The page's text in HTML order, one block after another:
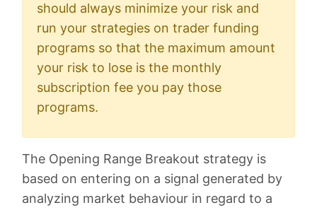
should always minimize your risk and
run your strategies on trader funding
programs so that the maximum amount
your risk to lose is the monthly
subscription fee you pay those
programs.
The Opening Range Breakout strategy is
based on entering on a signal generated by
analyzing market behaviour in regard to a